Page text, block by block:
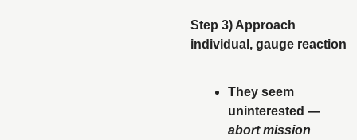
Step 3) Approach
individual, gauge reaction
They seem
abort mission